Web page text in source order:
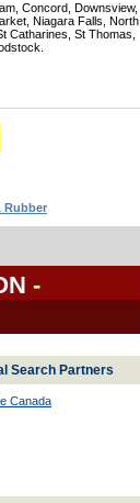
Concord, Downsview,
Niagara Falls, North
Catharines, St Thomas,
Rubber
-
Search Partners
Canada